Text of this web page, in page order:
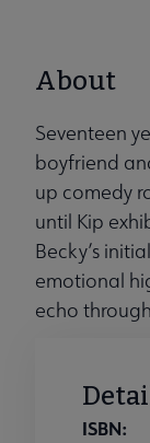
About
Seventeen
boyfriend
up comedy
until Kip
Becky’s
emotional
echo
ISBN: